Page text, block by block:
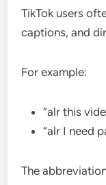
TikTok users
captions, and
For example:
“alr this
“alr I need
The